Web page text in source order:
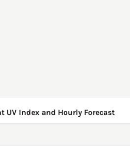
UV Index and Hourly Forecast